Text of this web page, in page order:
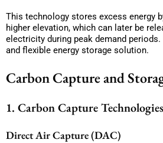
This technology stores excess energy
higher elevation, which can later be
electricity during peak demand
and flexible energy storage solution.
Carbon Capture and
1. Carbon Capture
Direct Air Capture (DAC)